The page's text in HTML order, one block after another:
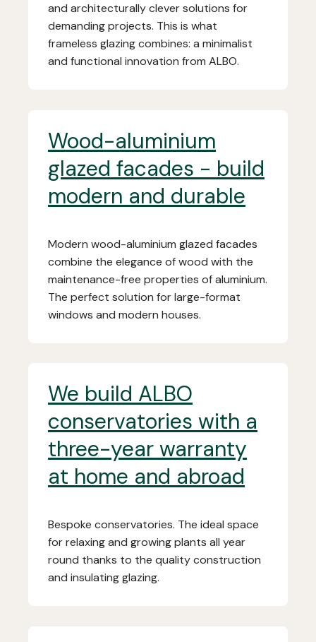
and architecturally clever solutions for
demanding projects. This is what
frameless glazing combines: a minimalist
and functional innovation from ALBO.
Wood-aluminium
glazed facades - build
modern and durable
Modern wood-aluminium glazed facades
combine the elegance of wood with the
maintenance-free properties of aluminium.
The perfect solution for large-format
windows and modern houses.
We build ALBO
conservatories with a
three-year warranty
at home and abroad
Bespoke conservatories. The ideal space
for relaxing and growing plants all year
round thanks to the quality construction
and insulating glazing.